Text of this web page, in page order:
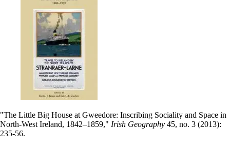
"The Little Big House at Gweedore: Inscribing Sociality and Space in
North-West Ireland, 1842–1859," Irish Geography 45, no. 3 (2013):
235-56.